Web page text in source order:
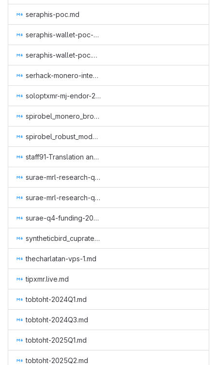
seraphis-poc.md
seraphis-wallet-poc-2.md
seraphis-wallet-poc.md
serhack-monero-integrations-part-3.md
soloptxmr-mj-endor-2022.md
spirobel_monero_browser_wallet.md
spirobel_robust_modular_wallet_rpc.md
staff91-Translation and review of GUI Wallet, monero-site, Monero Means Money (subtitles) and Sound Money, Safe Mode (subtitles) to Italian.md
surae-mrl-research-q2-2019.md
surae-mrl-research-q3-2019.md
surae-q4-funding-2019.md
syntheticbird_cuprate_arti_2_months.md
thecharlatan-vps-1.md
tipxmr.live.md
tobtoht-2024Q1.md
tobtoht-2024Q3.md
tobtoht-2025Q1.md
tobtoht-2025Q2.md